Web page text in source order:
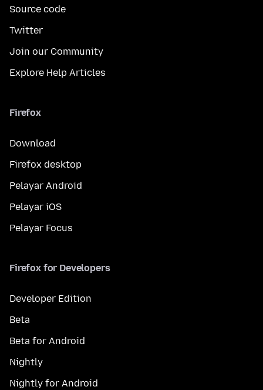
Source code
Twitter
Join our Community
Explore Help Articles
Firefox
Download
Firefox desktop
Pelayar Android
Pelayar iOS
Pelayar Focus
Firefox for Developers
Developer Edition
Beta
Beta for Android
Nightly
Nightly for Android